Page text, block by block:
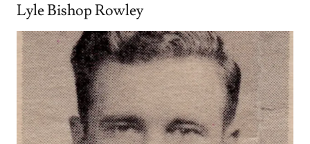
Lyle Bishop Rowley